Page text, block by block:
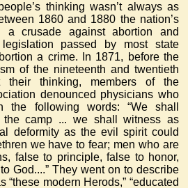
thinking wasn’t always as
1860 and 1880 the nation’s
a crusade against abortion and
passed by most state
a crime. In 1871, before the
of the nineteenth and twentieth
their thinking, members of the
denounced physicians who
the following words: “We shall
camp ... we shall witness as
deformity as the evil spirit could
we have to fear; men who are
false to principle, false to honor,
God....” They went on to describe
“these modern Herods,” “educated